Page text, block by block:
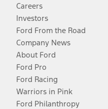
Careers
Investors
Ford From the Road
Company News
About Ford
Ford Pro
Ford Racing
Warriors in Pink
Ford Philanthropy